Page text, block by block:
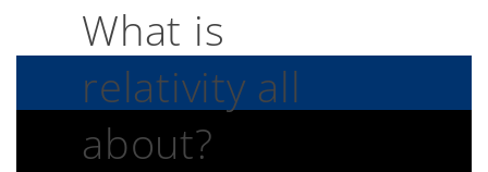
What is
relativity all
about?